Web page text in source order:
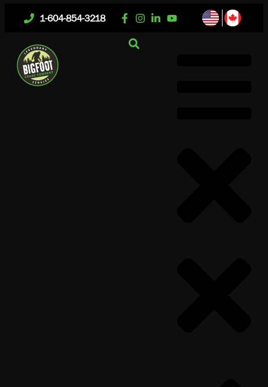
1-604-854-3218